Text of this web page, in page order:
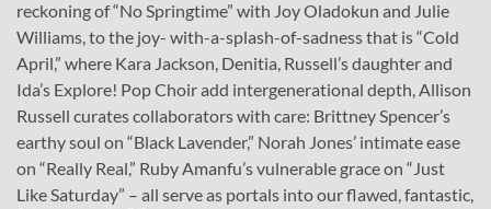
reckoning of “No Springtime” with Joy Oladokun and Julie
Williams, to the joy- with-a-splash-of-sadness that is “Cold
April,” where Kara Jackson, Denitia, Russell’s daughter and
Ida’s Explore! Pop Choir add intergenerational depth, Allison
Russell curates collaborators with care: Brittney Spencer’s
earthy soul on “Black Lavender,” Norah Jones’ intimate ease
on “Really Real,” Ruby Amanfu’s vulnerable grace on “Just
Like Saturday” – all serve as portals into our flawed, fantastic,